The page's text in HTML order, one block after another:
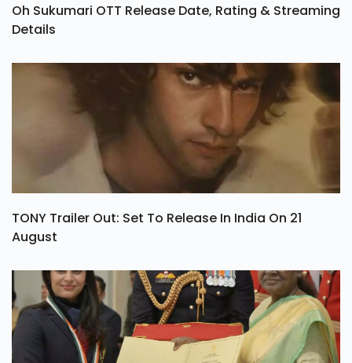
Oh Sukumari OTT Release Date, Rating & Streaming
Details
TONY Trailer Out: Set To Release In India On 21
August